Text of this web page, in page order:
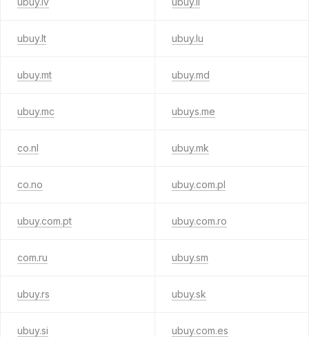
ubuy.lt ubuy.lu
ubuy.mt ubuy.md
ubuy.mc ubuys.me
co.nl ubuy.mk
co.no ubuy.com.pl
ubuy.com.pt ubuy.com.ro
com.ru ubuy.sm
ubuy.rs ubuy.sk
ubuy.si ubuy.com.es